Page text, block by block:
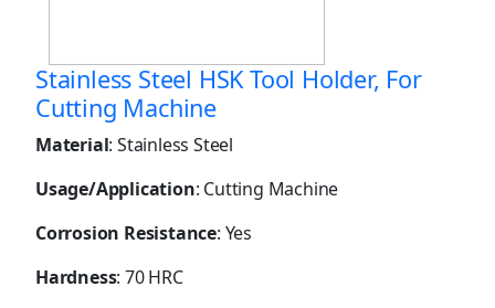
Stainless Steel HSK Tool Holder, For
Cutting Machine
Material: Stainless Steel
Usage/Application: Cutting Machine
Corrosion Resistance: Yes
Hardness: 70 HRC